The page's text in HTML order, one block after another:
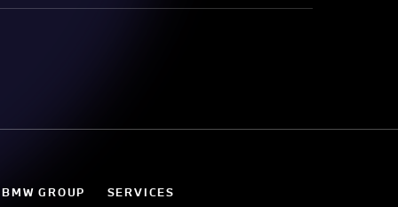
GROUP SERVICES